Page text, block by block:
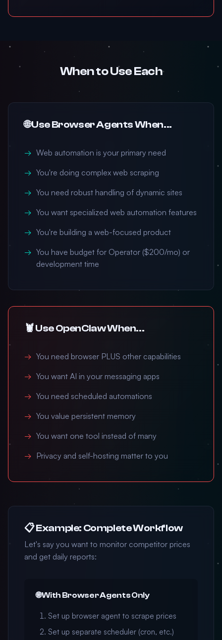
When to Use Each
🌐 Use Browser Agents When...
Web automation is your primary need
You're doing complex web scraping
You need robust handling of dynamic sites
You want specialized web automation features
You're building a web-focused product
You have budget for Operator ($200/mo) or
development time
🦞 Use OpenClaw When...
You need browser PLUS other capabilities
You want AI in your messaging apps
You need scheduled automations
You value persistent memory
You want one tool instead of many
Privacy and self-hosting matter to you
📋 Example: Complete Workflow
Let's say you want to monitor competitor prices
and get daily reports:
🌐 With Browser Agents Only
Set up browser agent to scrape prices
Set up separate scheduler (cron, etc.)